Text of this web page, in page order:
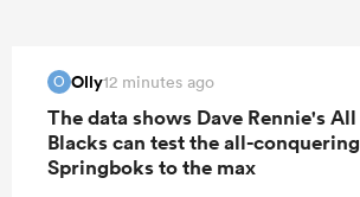
O Olly12 minutes ago
The data shows Dave Rennie's All
Blacks can test the all-conquering
Springboks to the max